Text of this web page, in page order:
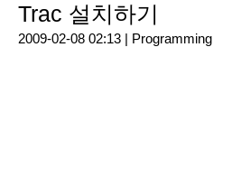
Trac 설치하기
2009-02-08 02:13 | Programming